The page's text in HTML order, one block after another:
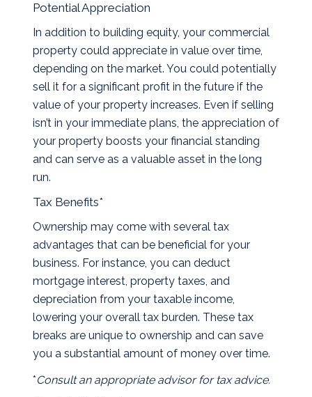
Potential Appreciation
In addition to building equity, your commercial
property could appreciate in value over time,
depending on the market. You could potentially
sell it for a significant profit in the future if the
value of your property increases. Even if selling
isn’t in your immediate plans, the appreciation of
your property boosts your financial standing
and can serve as a valuable asset in the long
run.
Tax Benefits*
Ownership may come with several tax
advantages that can be beneficial for your
business. For instance, you can deduct
mortgage interest, property taxes, and
depreciation from your taxable income,
lowering your overall tax burden. These tax
breaks are unique to ownership and can save
you a substantial amount of money over time.
*Consult an appropriate advisor for tax advice.